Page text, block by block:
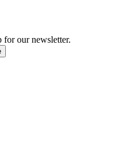
our newsletter.